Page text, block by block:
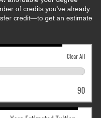
of credits you've already
credit—to get an estimate
Clear All
90